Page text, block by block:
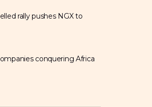
rally pushes NGX to
conquering Africa